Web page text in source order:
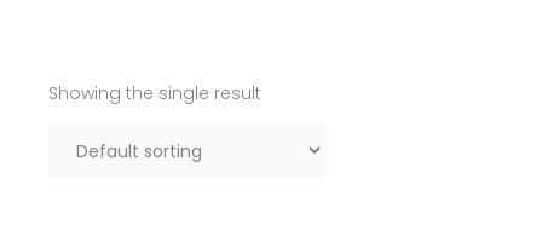
Showing the single result